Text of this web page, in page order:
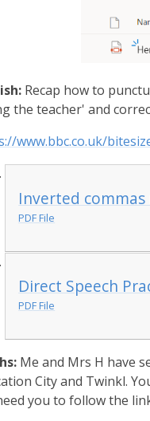
Recap how to
the teacher' and
www.bbc.co.uk/
Inverted
PDF File
Direct Speech
PDF File
Me and Mrs H have
City and Twinkl.
you to follow the